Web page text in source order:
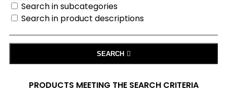
Search in subcategories
Search in product descriptions
SEARCH
PRODUCTS MEETING THE SEARCH CRITERIA